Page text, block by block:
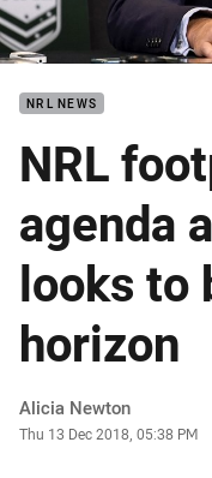
NRL NEWS
NRL
agenda
looks to
horizon
Author
Alicia Newton
Timestamp
Thu 13 Dec 2018, 05:38 PM